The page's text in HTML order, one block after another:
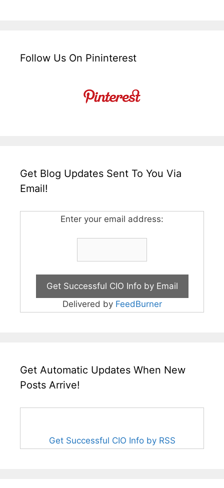
Follow Us On Pininterest
Get Blog Updates Sent To You Via
Email!
Enter your email address:
Delivered by FeedBurner
Get Automatic Updates When New
Posts Arrive!
Get Successful CIO Info by RSS